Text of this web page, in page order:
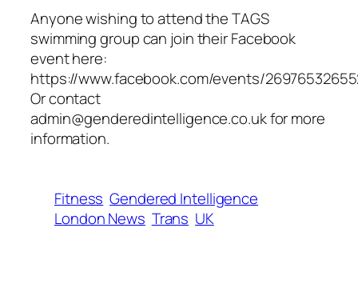
Anyone wishing to attend the TAGS
swimming group can join their Facebook
event here:
https://www.facebook.com/events/
Or contact
admin@genderedintelligence.co.uk for more
information.
Fitness Gendered Intelligence
London News Trans UK